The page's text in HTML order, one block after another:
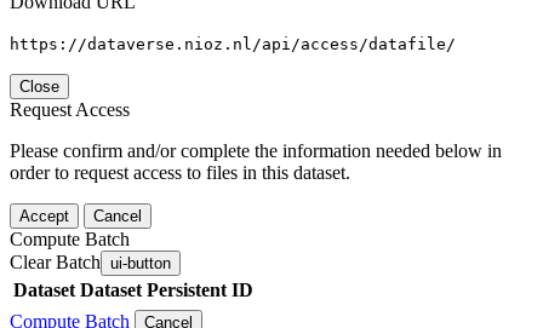
https://dataverse.nioz.nl/api/access/datafile/
Close
Request Access
Please confirm and/or complete the information needed below in
order to request access to files in this dataset.
Accept Cancel
Compute Batch
Clear Batch ui-button
Dataset Dataset Persistent ID
Compute Batch
Cancel